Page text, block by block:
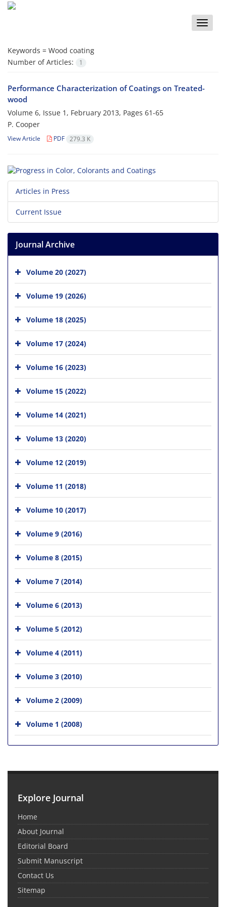
Toggle
Keywords = Wood coating
Number of Articles:
1
Performance Characterization of Coatings on Treated-
wood
Volume 6, Issue 1, February 2013, Pages 61-65
P. Cooper
View Article PDF 279.3 K
Articles in Press
Current Issue
Journal Archive
Volume 20 (2027)
Volume 19 (2026)
Volume 18 (2025)
Volume 17 (2024)
Volume 16 (2023)
Volume 15 (2022)
Volume 14 (2021)
Volume 13 (2020)
Volume 12 (2019)
Volume 11 (2018)
Volume 10 (2017)
Volume 9 (2016)
Volume 8 (2015)
Volume 7 (2014)
Volume 6 (2013)
Volume 5 (2012)
Volume 4 (2011)
Volume 3 (2010)
Volume 2 (2009)
Volume 1 (2008)
Explore Journal
Home
About Journal
Editorial Board
Submit Manuscript
Contact Us
Sitemap